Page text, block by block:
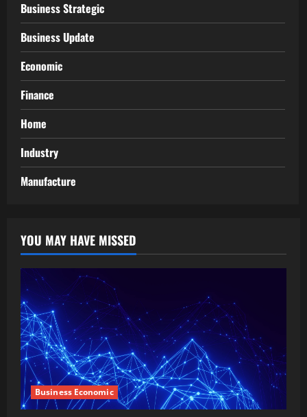
Business Strategic
Business Update
Economic
Finance
Home
Industry
Manufacture
YOU MAY HAVE MISSED
Business Economic